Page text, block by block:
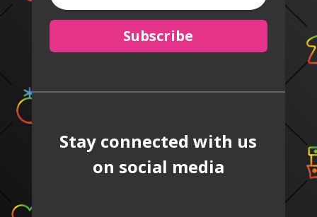
Subscribe
Stay connected with us
on social media